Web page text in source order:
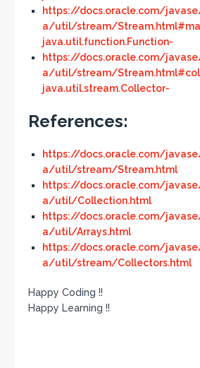
https://docs.oracle.com/
a/util/stream/
java.util.function.Function-
https://docs.oracle.com/
a/util/stream/
java.util.stream.Collector-
References:
https://docs.oracle.com/
a/util/stream/Stream.html
https://docs.oracle.com/
a/util/Collection.html
https://docs.oracle.com/
a/util/Arrays.html
https://docs.oracle.com/
a/util/stream/Collectors.html
Happy Coding !!
Happy Learning !!